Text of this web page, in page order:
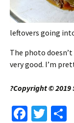
leftovers going
The photo doesn’t
very good. I’m
?Copyright © 2019
Fa T